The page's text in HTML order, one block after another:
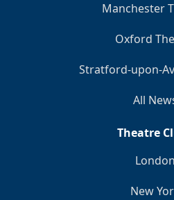
Manchester
Oxford
Stratford-upon-
All
Theatre
London
New